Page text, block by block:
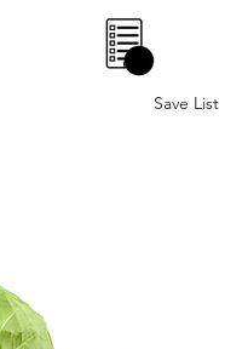
0
Save List